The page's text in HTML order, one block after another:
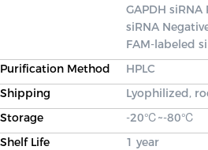
GAPDH
siRNA
FAM-labeled
Purification Method
HPLC
Shipping
Lyophilized,
Storage
-20℃~-80℃
Shelf Life
1 year